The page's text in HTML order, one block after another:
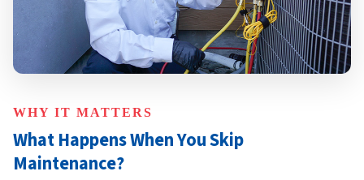
WHY IT MATTERS
What Happens When You Skip
Maintenance?